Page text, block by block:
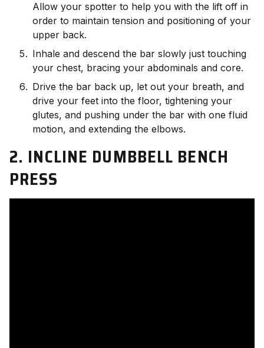
Allow your spotter to help you with the lift off in
order to maintain tension and positioning of your
upper back.
Inhale and descend the bar slowly just touching
your chest, bracing your abdominals and core.
Drive the bar back up, let out your breath, and
drive your feet into the floor, tightening your
glutes, and pushing under the bar with one fluid
motion, and extending the elbows.
2. INCLINE DUMBBELL BENCH
PRESS